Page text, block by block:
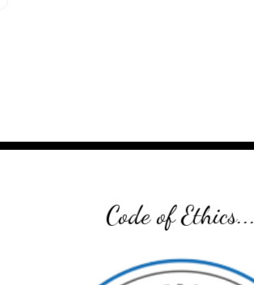
Code of Ethics...